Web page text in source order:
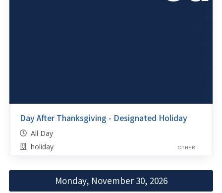
Day After Thanksgiving - Designated Holiday
All Day
holiday
OTHER
Monday, November 30, 2026